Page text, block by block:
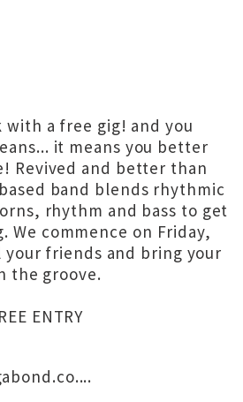
with a free gig! and you
it means you better
Revived and better than
band blends rhythmic
rhythm and bass to get
We commence on Friday,
friends and bring your
the groove.
ENTRY